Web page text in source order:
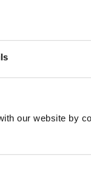
our website by
is
practice’
(Scientific